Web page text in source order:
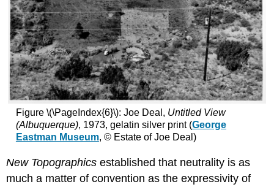
Figure \(\PageIndex{6}\): Joe Deal, Untitled View
(Albuquerque), 1973, gelatin silver print (George
Eastman Museum, © Estate of Joe Deal)
New Topographicsestablished that neutrality is as
much a matter of convention as the expressivity of